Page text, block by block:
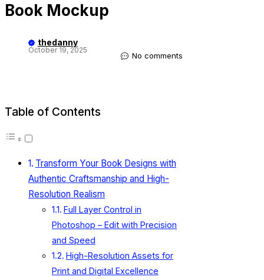
Book Mockup
thedanny
October 19, 2025
No comments
Table of Contents
Transform Your Book Designs with
Authentic Craftsmanship and High-
Resolution Realism
Full Layer Control in
Photoshop – Edit with Precision
and Speed
High-Resolution Assets for
Print and Digital Excellence